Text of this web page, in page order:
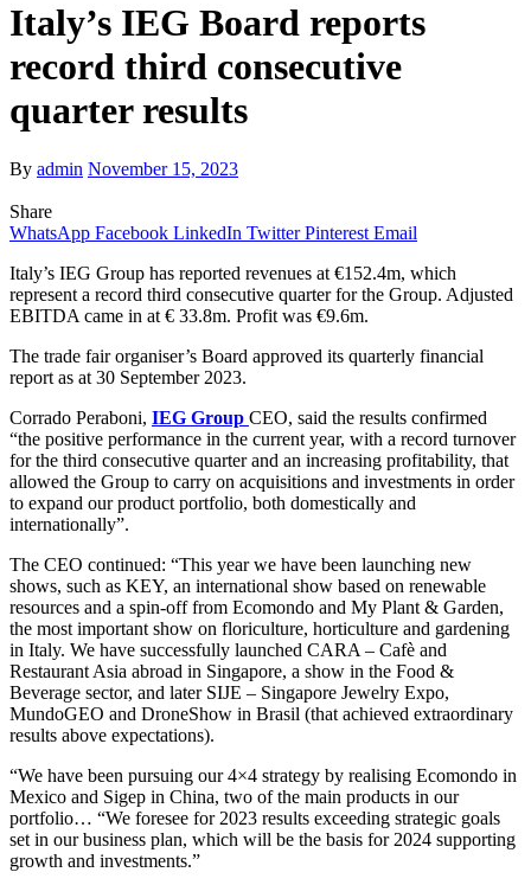
Italy’s IEG Board reports
record third consecutive
quarter results
By admin November 15, 2023
Share
WhatsApp Facebook LinkedIn Twitter Pinterest Email
Italy’s IEG Group has reported revenues at €152.4m, which
represent a record third consecutive quarter for the Group. Adjusted
EBITDA came in at € 33.8m. Profit was €9.6m.
The trade fair organiser’s Board approved its quarterly financial
report as at 30 September 2023.
Corrado Peraboni, IEG Group CEO, said the results confirmed
“the positive performance in the current year, with a record turnover
for the third consecutive quarter and an increasing profitability, that
allowed the Group to carry on acquisitions and investments in order
to expand our product portfolio, both domestically and
internationally”.
The CEO continued: “This year we have been launching new
shows, such as KEY, an international show based on renewable
resources and a spin-off from Ecomondo and My Plant & Garden,
the most important show on floriculture, horticulture and gardening
in Italy. We have successfully launched CARA – Cafè and
Restaurant Asia abroad in Singapore, a show in the Food &
Beverage sector, and later SIJE – Singapore Jewelry Expo,
MundoGEO and DroneShow in Brasil (that achieved extraordinary
results above expectations).
“We have been pursuing our 4×4 strategy by realising Ecomondo in
Mexico and Sigep in China, two of the main products in our
portfolio… “We foresee for 2023 results exceeding strategic goals
set in our business plan, which will be the basis for 2024 supporting
growth and investments.”